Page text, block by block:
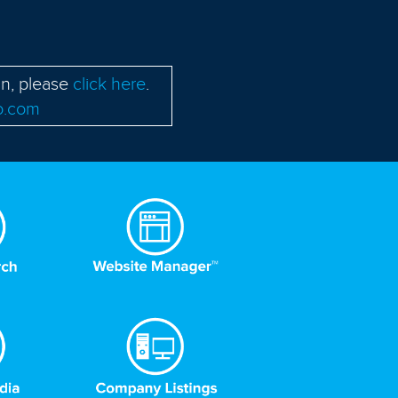
please click here.